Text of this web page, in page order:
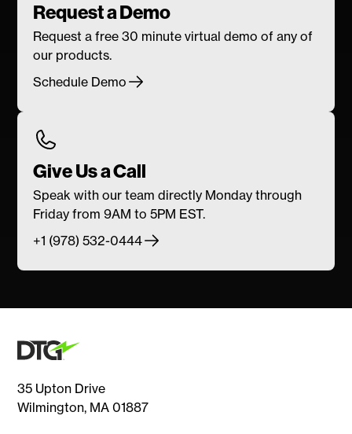
Request a Demo
Request a free 30 minute virtual demo of any of
our products.
Schedule Demo
Give Us a Call
Speak with our team directly Monday through
Friday from 9AM to 5PM EST.
+1 (978) 532-0444
35 Upton Drive
Wilmington, MA 01887